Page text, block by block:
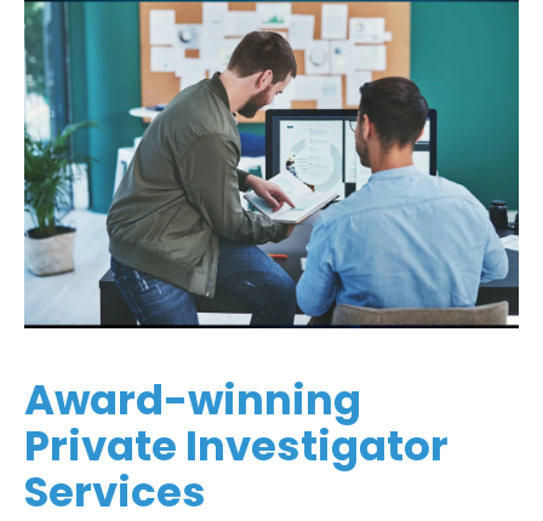
Award-winning
Private Investigator
Services